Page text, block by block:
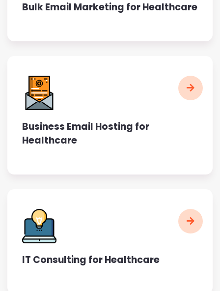
Bulk Email Marketing for Healthcare
Business Email Hosting for
Healthcare
IT Consulting for Healthcare